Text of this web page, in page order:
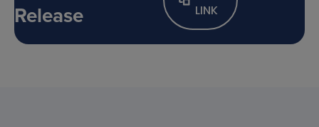
Release
LINK